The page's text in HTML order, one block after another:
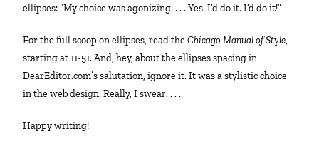
ellipses: “My choice was agonizing. . . . Yes. I’d do it. I’d do it!”
For the full scoop on ellipses, read theChicago Manual of Style,
starting at 11-51. And, hey, about the ellipses spacing in
DearEditor.com’s salutation, ignore it. It was a stylistic choice
in the web design. Really, I swear. . . .
Happy writing!